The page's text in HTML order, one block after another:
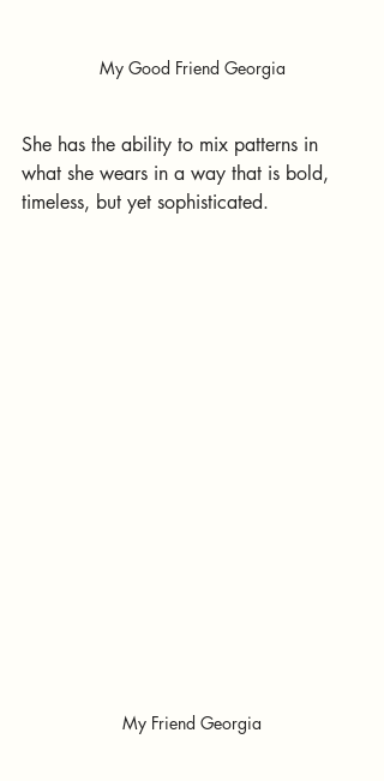
My Good Friend Georgia
She has the ability to mix patterns in
what she wears in a way that is bold,
timeless, but yet sophisticated.
My Friend Georgia